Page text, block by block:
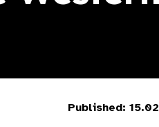
Published: